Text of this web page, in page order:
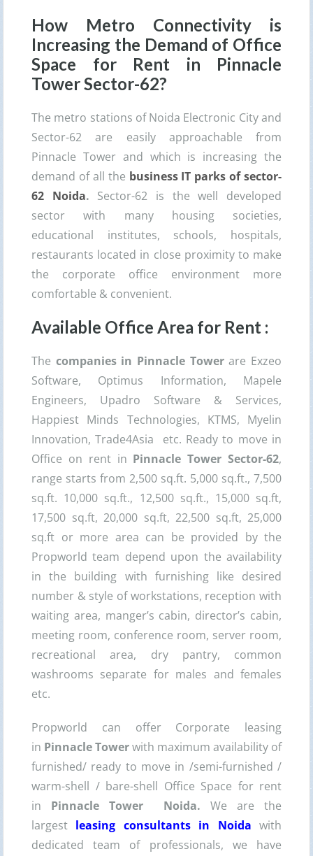
How Metro Connectivity is
Increasing the Demand of Office
Space for Rent in Pinnacle
TowerSector-62?
The metro stations of Noida Electronic City and
Sector-62 are easily approachable from
Pinnacle Tower and which is increasing the
demand of all the business IT parks of sector-
62 Noida. Sector-62 is the well developed
sector with many housing societies,
educational institutes, schools, hospitals,
restaurants located in close proximity to make
the corporate office environment more
comfortable & convenient.
Available Office Area for Rent :
The companies in Pinnacle Towerare Exzeo
Software, Optimus Information, Mapele
Engineers, Upadro Software & Services,
Happiest Minds Technologies, KTMS, Myelin
Innovation, Trade4Asia etc. Ready to move in
Office on rent in Pinnacle Tower Sector-62,
range starts from 2,500 sq.ft. 5,000 sq.ft., 7,500
sq.ft. 10,000 sq.ft., 12,500 sq.ft., 15,000 sq.ft,
17,500 sq.ft, 20,000 sq.ft, 22,500 sq.ft, 25,000
sq.ft or more area can be provided by the
Propworld team depend upon the availability
in the building with furnishing like desired
number & style of workstations, reception with
waiting area, manger’s cabin, director’s cabin,
meeting room, conference room, server room,
recreational area, dry pantry, common
washrooms separate for males and females
etc.
Propworld can offer Corporate leasing
in Pinnacle Towerwith maximum availability of
furnished/ ready to move in /semi-furnished /
warm-shell / bare-shell Office Space for rent
in Pinnacle Tower Noida. We are the
largest leasing consultants in Noida with
dedicated team of professionals, we have